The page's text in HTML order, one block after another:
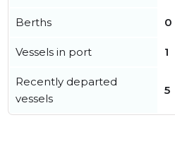
Berths 0
Vessels in port 1
Recently departed
vessels
5